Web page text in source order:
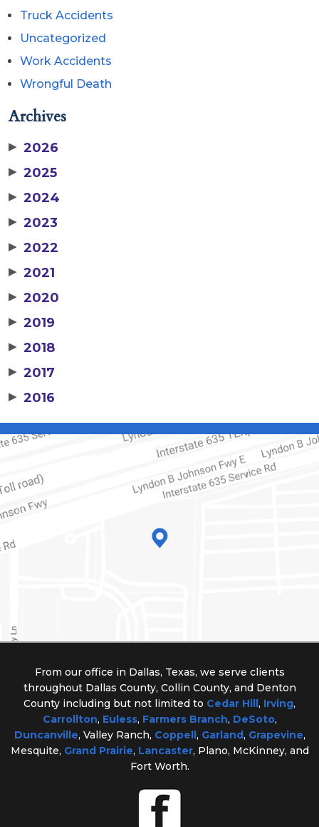
Truck Accidents
Uncategorized
Work Accidents
Wrongful Death
Archives
▶ 2026
▶ 2025
▶ 2024
▶ 2023
▶ 2022
▶ 2021
▶ 2020
▶ 2019
▶ 2018
▶ 2017
▶ 2016
From our office in Dallas, Texas, we serve clients
throughout Dallas County, Collin County, and Denton
County including but not limited to Cedar Hill, Irving,
Carrollton, Euless, Farmers Branch, DeSoto,
Duncanville, Valley Ranch, Coppell, Garland, Grapevine,
Mesquite, Grand Prairie, Lancaster, Plano, McKinney, and
Fort Worth.